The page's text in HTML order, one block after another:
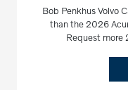
Bob Penkhus Volvo
than the 2026
Request more